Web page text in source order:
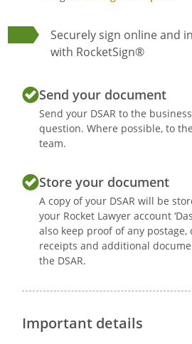
Securely sign online and
with RocketSign®
Send your document
Send your DSAR to the
question. Where possible, to
team.
Store your document
A copy of your DSAR will be
your Rocket Lawyer account
also keep proof of any postage,
receipts and additional
the DSAR.
Important details